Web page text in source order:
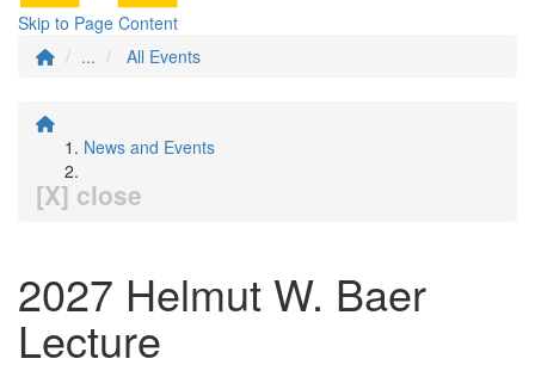
Skip to Page Content
...
All Events
News and Events
[X] close
2027 Helmut W. Baer
Lecture